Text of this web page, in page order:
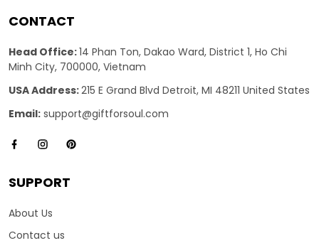
CONTACT
Head Office:14 Phan Ton, Dakao Ward, District 1, Ho Chi
Minh City, 700000, Vietnam
USA Address:215 E Grand Blvd Detroit, MI 48211 United States
Email: support@giftforsoul.com
SUPPORT
About Us
Contact us